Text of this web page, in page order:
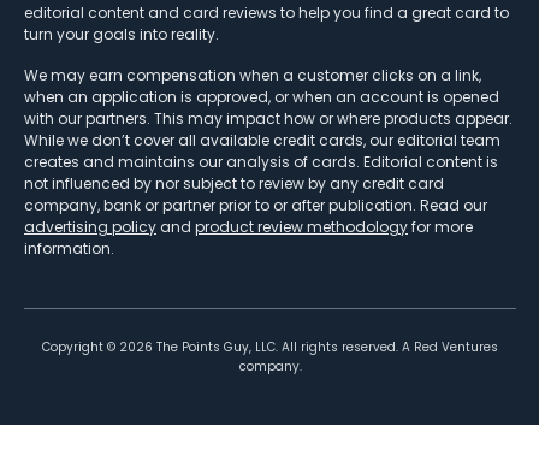
editorial content and card reviews to help you find a great card to
turn your goals into reality.
We may earn compensation when a customer clicks on a link,
when an application is approved, or when an account is opened
with our partners. This may impact how or where products appear.
While we don’t cover all available credit cards, our editorial team
creates and maintains our analysis of cards. Editorial content is
not influenced by nor subject to review by any credit card
company, bank or partner prior to or after publication. Read our
advertising policy and product review methodologyfor more
information.
Copyright © 2026 The Points Guy, LLC. All rights reserved. A Red Ventures
company.